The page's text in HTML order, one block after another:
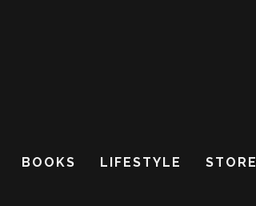
BOOKS LIFESTYLE STORE